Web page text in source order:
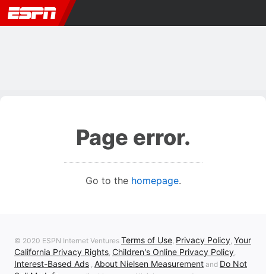
Page error.
Go to the homepage.
© 2020 ESPN Internet Ventures Terms of Use, Privacy Policy, Your
California Privacy Rights, Children's Online Privacy Policy,
Interest-Based Ads , About Nielsen Measurement and Do Not